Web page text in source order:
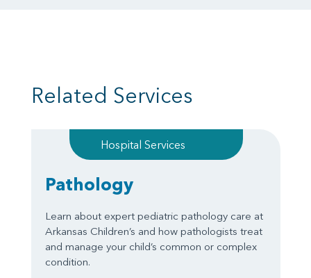
Related Services
Hospital Services
Pathology
Learn about expert pediatric pathology care at
Arkansas Children’s and how pathologists treat
and manage your child’s common or complex
condition.